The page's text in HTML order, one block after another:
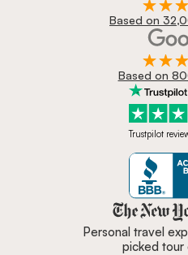
Based on
Based on
Trustpilot
Personal travel
picked tour